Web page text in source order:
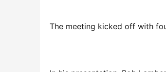
The meeting kicked off with